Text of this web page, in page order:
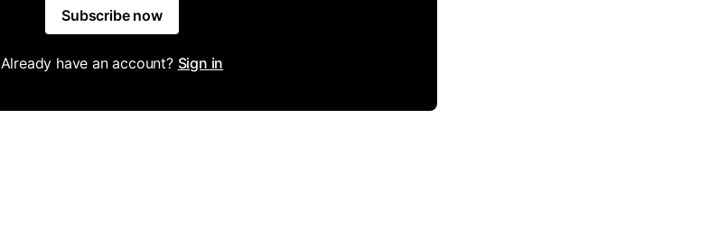
Subscribe now
Already have an account? Sign in